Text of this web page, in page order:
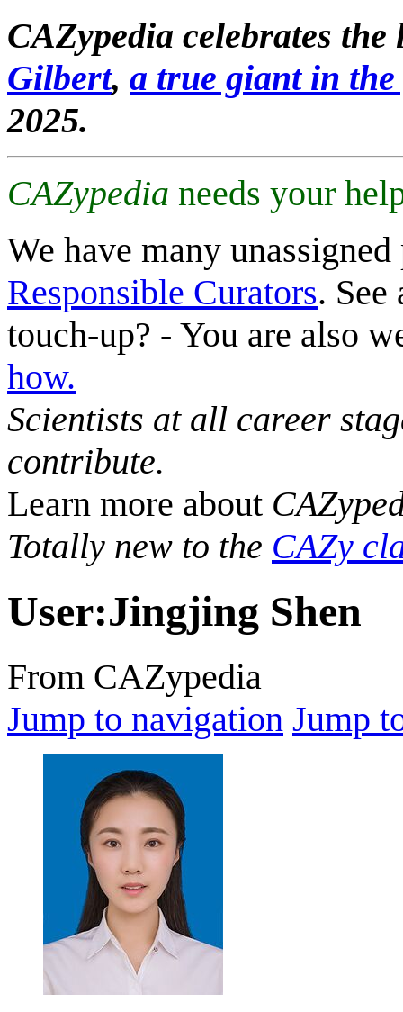
CAZypedia celebrates
Gilbert, a true giant in
2025.
CAZypedia needs your
We have many
Responsible Curators. See
touch-up? - You are also
how.
Scientists at all career
contribute.
Learn more about
Totally new to the CAZy
User:Jingjing Shen
From CAZypedia
Jump to navigation Jump